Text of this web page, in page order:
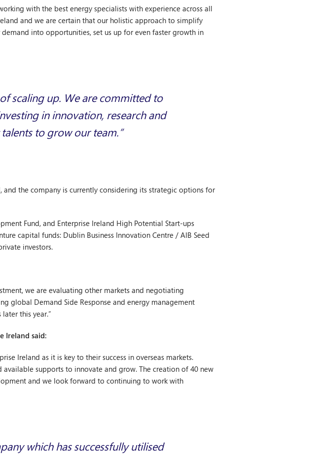
with the best energy specialists with experience across all
and we are certain that our holistic approach to simplify
into opportunities, set us up for even faster growth in
scaling up. We are committed to
in innovation, research and
to grow our team.”
the company is currently considering its strategic options for
Fund, and Enterprise Ireland High Potential Start-ups
capital funds: Dublin Business Innovation Centre / AIB Seed
investors.
we are evaluating other markets and negotiating
global Demand Side Response and energy management
this year.”
Ireland said:
Ireland as it is key to their success in overseas markets.
supports to innovate and grow. The creation of 40 new
and we look forward to continuing to work with
which has successfully utilised